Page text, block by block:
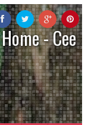
- Cee